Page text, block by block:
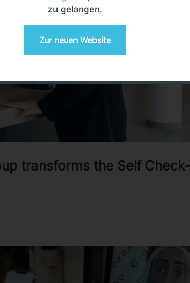
transforms the Self
zu gelangen.
Zur neuen Website